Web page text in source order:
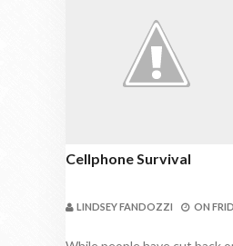
Cellphone Survival
LINDSEY FANDOZZI ON